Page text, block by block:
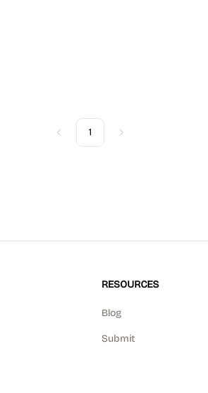
Previous
1 Next
RESOURCES
Blog
Submit